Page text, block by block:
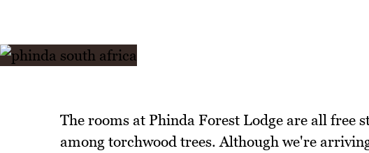
The rooms at Phinda Forest Lodge are all free
among torchwood trees. Although we're